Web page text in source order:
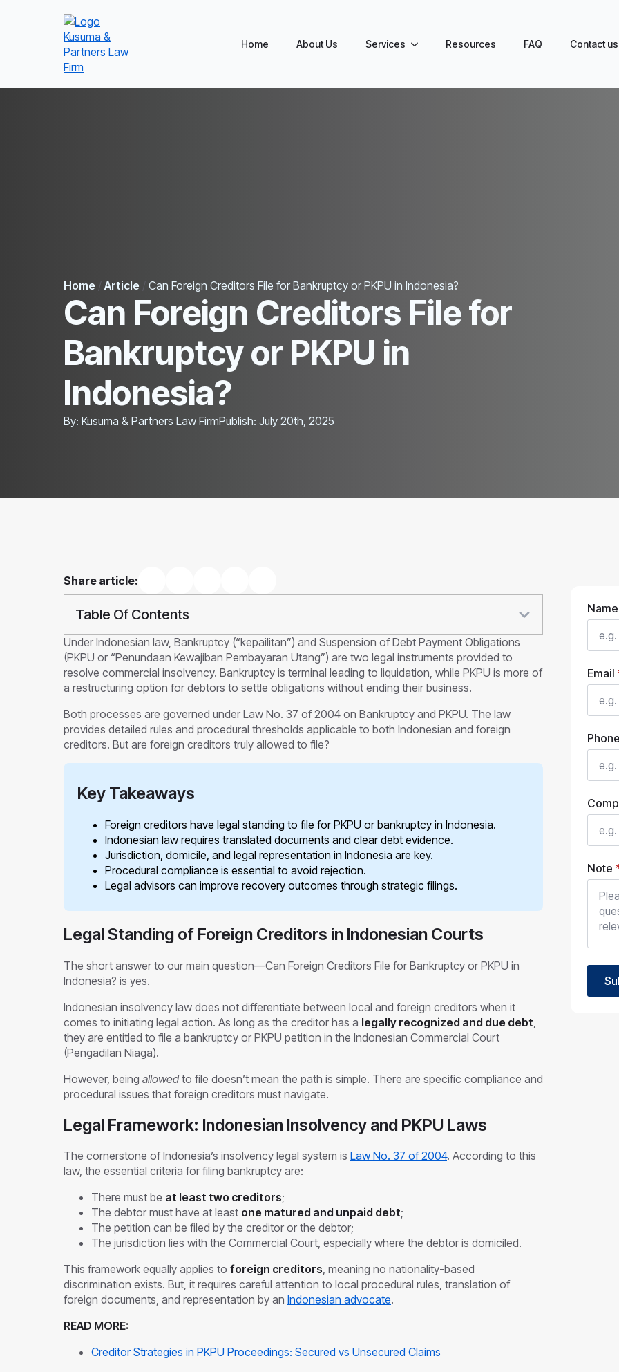
Home About Us Services Resources FAQ Contact us
Home / Article / Can Foreign Creditors File for Bankruptcy or PKPU in Indonesia?
Can Foreign Creditors File for
Bankruptcy or PKPU in
Indonesia?
By: Kusuma & Partners Law FirmPublish: July 20th, 2025
Share article:
Table Of Contents
Under Indonesian law, Bankruptcy (“kepailitan”) and Suspension of Debt Payment Obligations
(PKPU or “Penundaan Kewajiban Pembayaran Utang”) are two legal instruments provided to
resolve commercial insolvency. Bankruptcy is terminal leading to liquidation, while PKPU is more of
a restructuring option for debtors to settle obligations without ending their business.
Both processes are governed under Law No. 37 of 2004 on Bankruptcy and PKPU. The law
provides detailed rules and procedural thresholds applicable to both Indonesian and foreign
creditors. But are foreign creditors truly allowed to file?
Key Takeaways
Foreign creditors have legal standing to file for PKPU or bankruptcy in Indonesia.
Indonesian law requires translated documents and clear debt evidence.
Jurisdiction, domicile, and legal representation in Indonesia are key.
Procedural compliance is essential to avoid rejection.
Legal advisors can improve recovery outcomes through strategic filings.
Legal Standing of Foreign Creditors in Indonesian Courts
The short answer to our main question—Can Foreign Creditors File for Bankruptcy or PKPU in
Indonesia? is yes.
Indonesian insolvency law does not differentiate between local and foreign creditors when it
comes to initiating legal action. As long as the creditor has a legally recognized and due debt
they are entitled to file a bankruptcy or PKPU petition in the Indonesian Commercial Court
(Pengadilan Niaga).
However, being allowedto file doesn’t mean the path is simple. There are specific compliance and
procedural issues that foreign creditors must navigate.
Legal Framework: Indonesian Insolvency and PKPU Laws
The cornerstone of Indonesia’s insolvency legal system is Law No. 37 of 2004. According to this
law, the essential criteria for filing bankruptcy are:
There must be at least two creditors;
The debtor must have at least one matured and unpaid debt;
The petition can be filed by the creditor or the debtor;
The jurisdiction lies with the Commercial Court, especially where the debtor is domiciled.
This framework equally applies to foreign creditors, meaning no nationality-based
discrimination exists. But, it requires careful attention to local procedural rules, translation of
foreign documents, and representation by an Indonesian advocate.
READ MORE:
Creditor Strategies in PKPU Proceedings: Secured vs Unsecured Claims
Name
Email
Note